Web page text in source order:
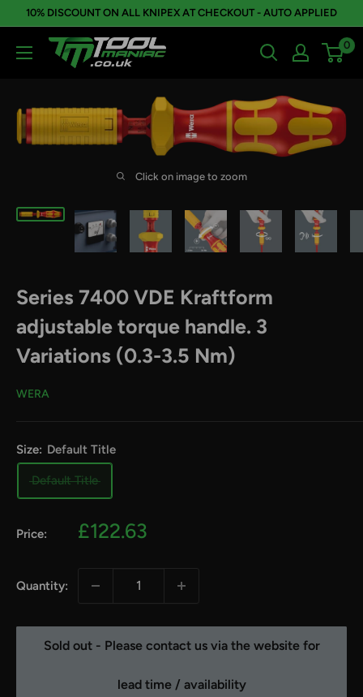
content
10% DISCOUNT ON ALL KNIPEX AT CHECKOUT - AUTO APPLIED
Tool
Maniac
0
Click on image to zoom
Series 7400 VDE Kraftform
adjustable torque handle. 3
Variations (0.3-3.5 Nm)
WERA
Size: Default Title
Default Title
Price:
Sale
£122.63
Quantity:
Sold out - Please contact us via the website for
lead time / availability